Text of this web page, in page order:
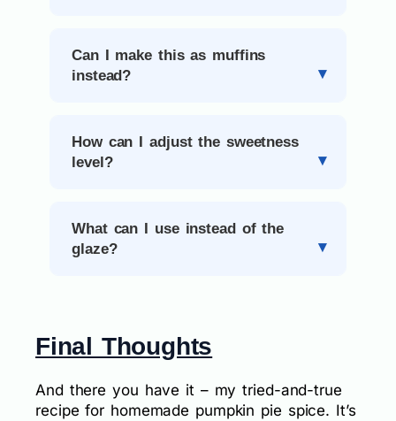
Can I make this as muffins
instead?
How can I adjust the sweetness
level?
What can I use instead of the
glaze?
Final Thoughts
And there you have it – my tried-and-true
recipe for homemade pumpkin pie spice. It’s